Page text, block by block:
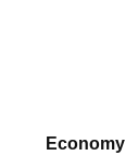
Economy